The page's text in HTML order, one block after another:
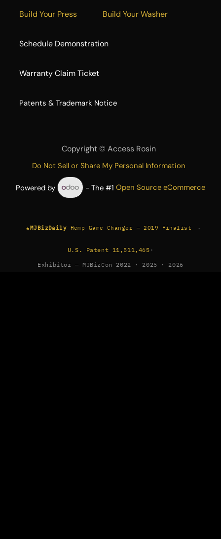
Build Your Press Build Your Washer
Schedule Demonstration
Warranty Claim Ticket
​Patents & Trademark Notice
Copyright © Access Rosin
Do Not Sell or Share My Personal Information
Powered by - The #1Open Source eCommerce
★MJBizDaily Hemp Game Changer — 2019 Finalist ·
U.S. Patent 11,511,465 ·
Exhibitor — MJBizCon 2022 · 2025 · 2026